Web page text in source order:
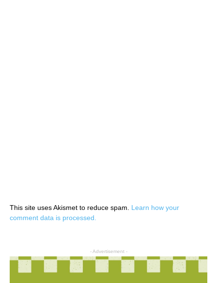
This site uses Akismet to reduce spam. Learn how your
comment data is processed.
- Advertisement -